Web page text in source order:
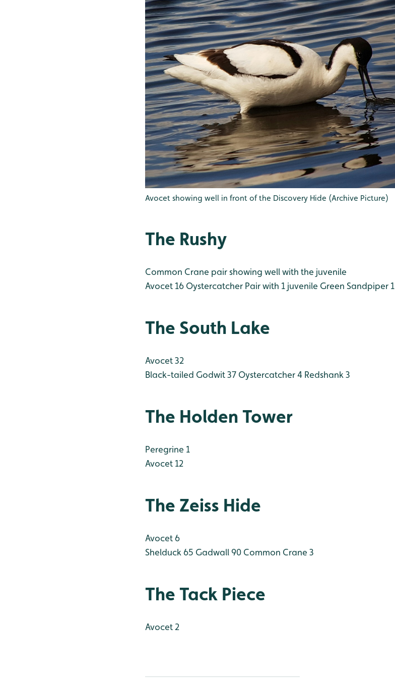
Avocet showing well in front of the Discovery Hide (Archive Picture)
The Rushy
Common Crane pair showing well with the juvenile
Avocet 16 Oystercatcher Pair with 1 juvenile Green Sandpiper 1
The South Lake
Avocet 32
Black-tailed Godwit 37 Oystercatcher 4 Redshank 3
The Holden Tower
Peregrine 1
Avocet 12
The Zeiss Hide
Avocet 6
Shelduck 65 Gadwall 90 Common Crane 3
The Tack Piece
Avocet 2